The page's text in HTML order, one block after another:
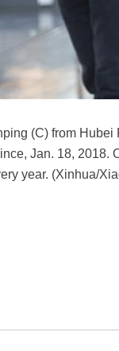
(C) from
Jan. 18, 2018.
year. (Xinhua/